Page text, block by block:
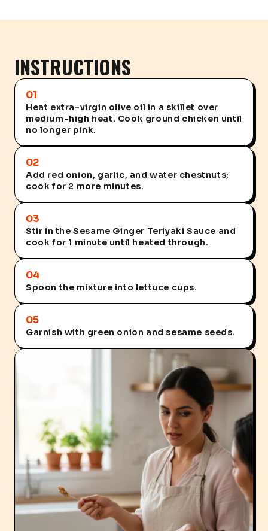
INSTRUCTIONS
01
Heat extra-virgin olive oil in a skillet over
medium-high heat. Cook ground chicken until
no longer pink.
02
Add red onion, garlic, and water chestnuts;
cook for 2 more minutes.
03
Stir in the Sesame Ginger Teriyaki Sauce and
cook for 1 minute until heated through.
04
Spoon the mixture into lettuce cups.
05
Garnish with green onion and sesame seeds.